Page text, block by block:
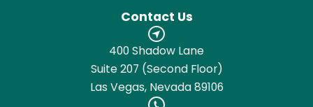
Contact Us
400 Shadow Lane
Suite 207 (Second Floor)
Las Vegas, Nevada 89106